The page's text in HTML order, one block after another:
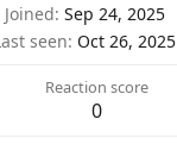
Joined Sep 24, 2025
seen Oct 26, 2025
Reaction score
0